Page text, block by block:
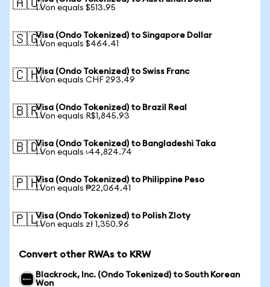
🇦🇺1 Von equals $513.95
🇸🇬Visa (Ondo Tokenized) to Singapore Dollar
1 Von equals $464.41
🇨🇭Visa (Ondo Tokenized) to Swiss Franc
1 Von equals CHF 293.49
🇧🇷Visa (Ondo Tokenized) to Brazil Real
1 Von equals R$1,845.93
🇧🇩Visa (Ondo Tokenized) to Bangladeshi Taka
1 Von equals ৳44,824.74
🇵🇭Visa (Ondo Tokenized) to Philippine Peso
1 Von equals ₱22,064.41
🇵🇱Visa (Ondo Tokenized) to Polish Zloty
1 Von equals zł 1,350.96
Convert other RWAs to KRW
Blackrock, Inc. (Ondo Tokenized) to South Korean
Won